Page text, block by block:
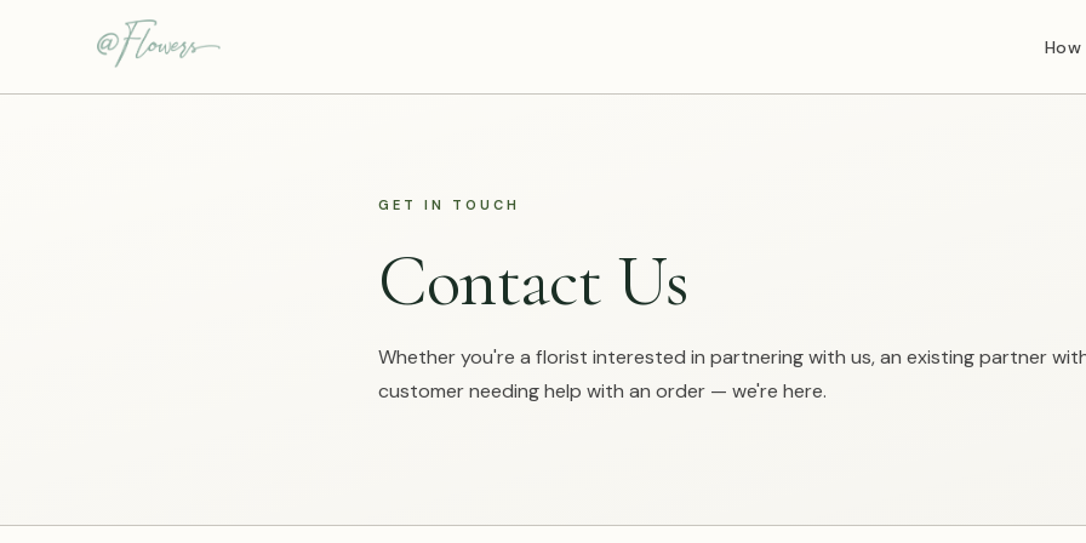
GET IN TOUCH
Contact Us
Whether you're a florist interested in partnering with us, an existing partner
customer needing help with an order — we're here.